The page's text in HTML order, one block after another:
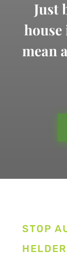
Just
mean
STOP